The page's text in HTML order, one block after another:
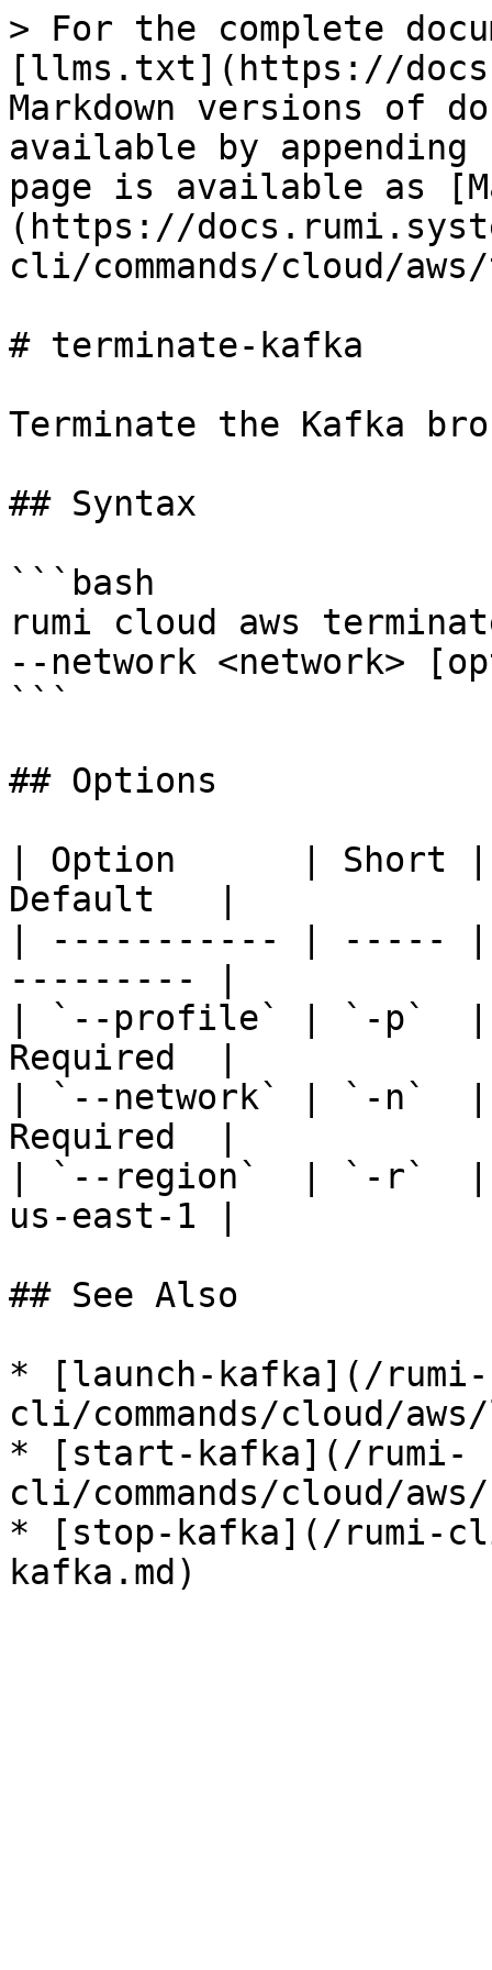
> For the complete
[llms.txt](https://
Markdown versions of
available by
page is available as
(https://
cli/commands/cloud/
# terminate-kafka
Terminate the Kafka
## Syntax
```bash
rumi cloud aws
--network <network>
```
## Options
| Option      |
Default   |
| ----------- | -----
--------- |
| `--profile` | `-p`  |
Required  |
| `--network` | `-n`  |
Required  |
| `--region`  | `-r`
us-east-1 |
## See Also
* [launch-kafka](/rumi-
cli/commands/cloud/
* [start-kafka](/rumi-
cli/commands/cloud/
* [stop-kafka](/rumi-cli/